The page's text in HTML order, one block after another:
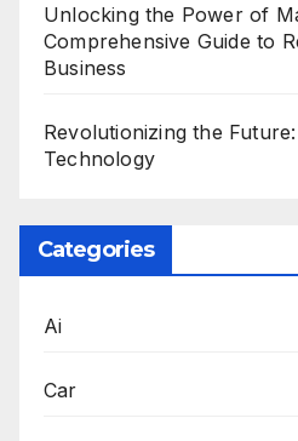
Unlocking the Power of
Comprehensive Guide to
Business
Revolutionizing the
Technology
Categories
Ai
Car